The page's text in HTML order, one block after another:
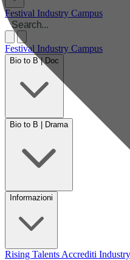
Festival Industry Campus
Festival Industry Campus
Bio to B | Doc
Bio to B | Drama
Informazioni
Rising Talents Accrediti Industry